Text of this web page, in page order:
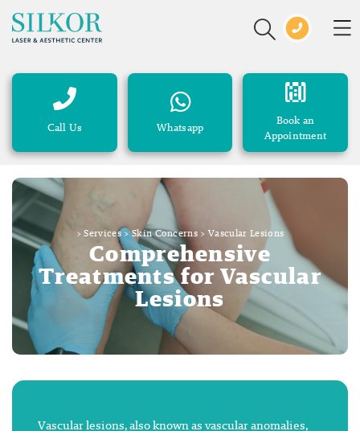
Call Us Whatsapp
Book an
Appointment
>Services>Skin Concerns >Vascular Lesions
Comprehensive
Treatments for Vascular
Lesions
Vascular lesions, also known as vascular anomalies,